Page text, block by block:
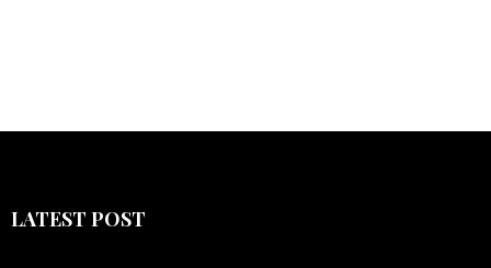
LATEST POST